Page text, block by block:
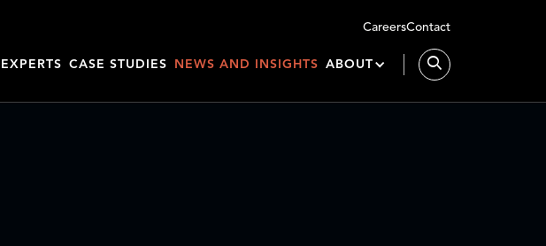
CareersContact
EXPERTS CASE STUDIES NEWS AND INSIGHTS ABOUT